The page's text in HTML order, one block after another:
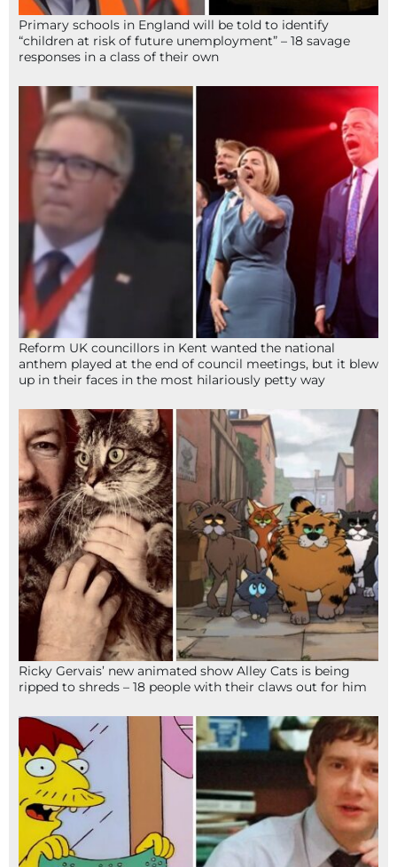
Primary schools in England will be told to identify
“children at risk of future unemployment” – 18 savage
responses in a class of their own
Reform UK councillors in Kent wanted the national
anthem played at the end of council meetings, but it blew
up in their faces in the most hilariously petty way
Ricky Gervais’ new animated show Alley Cats is being
ripped to shreds – 18 people with their claws out for him